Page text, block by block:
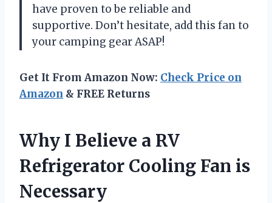
have proven to be reliable and
supportive. Don’t hesitate, add this fan to
your camping gear ASAP!
Get It From Amazon Now: Check Price on
Amazon & FREE Returns
Why I Believe a RV
Refrigerator Cooling Fan is
Necessary